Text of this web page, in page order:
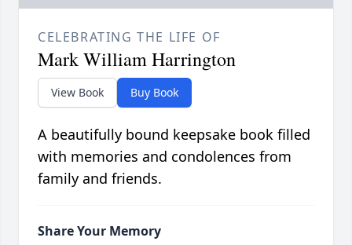
CELEBRATING THE LIFE OF
Mark William Harrington
View Book Buy Book
A beautifully bound keepsake book filled
with memories and condolences from
family and friends.
Share Your Memory